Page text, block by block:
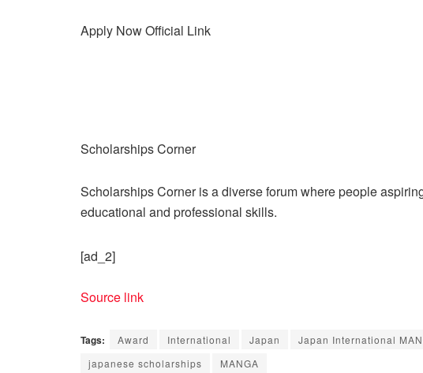
Apply NowOfficial Link
Scholarships Corner
Scholarships Corner is a diverse forum where people
educational and professional skills.
[ad_2]
Source link
Tags: Award International Japan Japan International
japanese scholarships
MANGA